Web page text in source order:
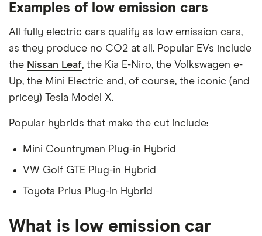
Examples of low emission cars
All fully electric cars qualify as low emission cars,
as they produce no CO2 at all. Popular EVs include
the Nissan Leaf, the Kia E-Niro, the Volkswagen e-
Up, the Mini Electric and, of course, the iconic (and
pricey) Tesla Model X.
Popular hybrids that make the cut include:
Mini Countryman Plug-in Hybrid
VW Golf GTE Plug-in Hybrid
Toyota Prius Plug-in Hybrid
What is low emission car